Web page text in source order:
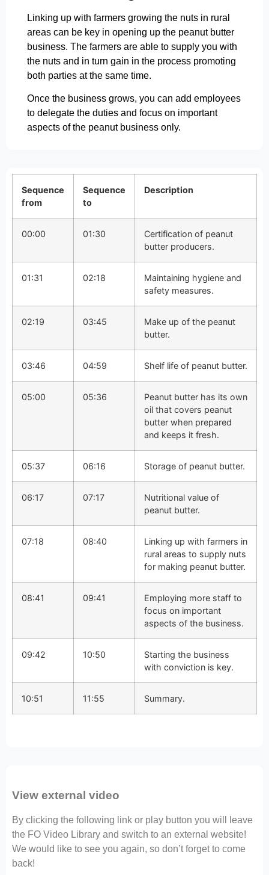
Linking up with farmers growing the nuts in rural
areas can be key in opening up the peanut butter
business. The farmers are able to supply you with
the nuts and in turn gain in the process promoting
both parties at the same time.
Once the business grows, you can add employees
to delegate the duties and focus on important
aspects of the peanut business only.
Sequence
from
Sequence
to
Description
00:00 01:30
Certification of peanut
butter producers.
01:31 02:18
Maintaining hygiene and
safety measures.
02:19 03:45
Make up of the peanut
butter.
03:46 04:59 Shelf life of peanut butter.
05:00 05:36
Peanut butter has its own
oil that covers peanut
butter when prepared
and keeps it fresh.
05:37 06:16 Storage of peanut butter.
06:17 07:17
Nutritional value of
peanut butter.
07:18 08:40
Linking up with farmers in
rural areas to supply nuts
for making peanut butter.
08:41 09:41
Employing more staff to
focus on important
aspects of the business.
09:42 10:50
Starting the business
with conviction is key.
10:51 11:55 Summary.
View external video
By clicking the following link or play button you will leave
the FO Video Library and switch to an external website!
We would like to see you again, so don’t forget to come
back!